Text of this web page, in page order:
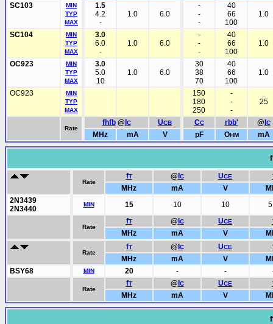
SC103
MIN
TYP
MAX
1.5
4.2
-
1.0 6.0
-
-
-
40
66
100
1.0
SC104
MIN
TYP
MAX
3.0
6.0
-
1.0 6.0
-
-
-
40
66
100
1.0
OC923
MIN
TYP
MAX
3.0
5.0
10
1.0 6.0
30
38
70
40
66
100
1.0
OC923
MIN
TYP
MAX
150
180
250
-
-
-
25
Rate
fhfb@ C UCB CC rbb' @ C
MHz mA V pF OHM mA
f
Rate
fT @ C UCE
MHz
mA V
2N3439
2N3440
MIN 15 10 10
Rate
fT @ C UCE
MHz
mA V
Rate
fT @ C UCE
MHz
mA V
BSY68
MIN 20 - -
Rate
fT @ C UCE
MHz
mA V
f